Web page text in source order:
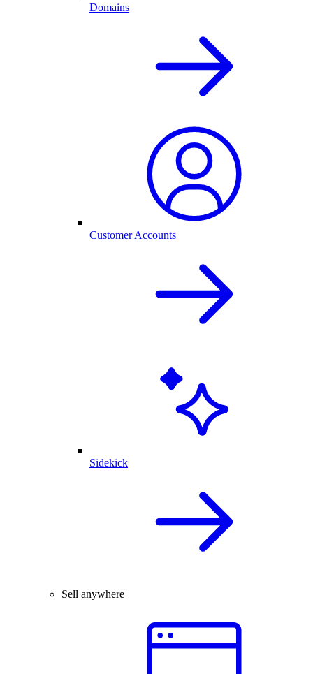
Domains
Customer Accounts
Sidekick
Sell anywhere